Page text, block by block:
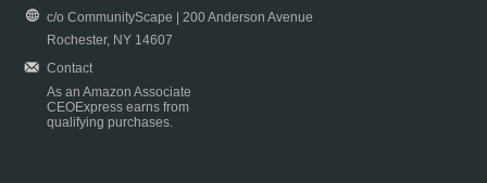
c/o CommunityScape | 200 Anderson Avenue
Rochester, NY 14607
Contact
As an Amazon Associate
CEOExpress earns from
qualifying purchases.